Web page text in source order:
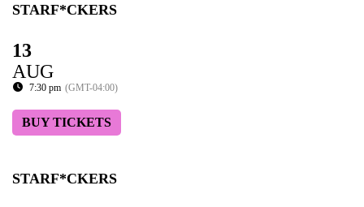
STARF*CKERS
13
AUG
7:30 pm (GMT-04:00)
BUY TICKETS
STARF*CKERS